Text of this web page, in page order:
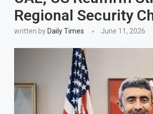
Regional Security
written by Daily Times June 11, 2026